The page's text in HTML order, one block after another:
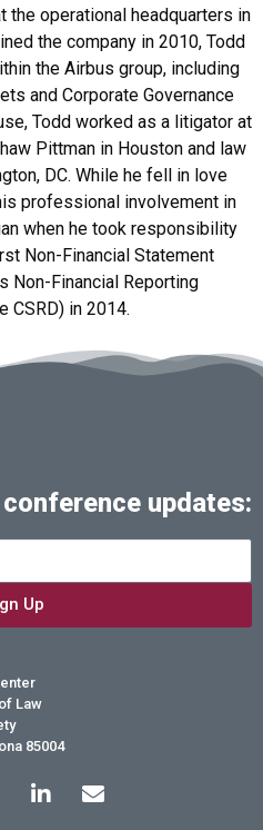
the operational headquarters in
the company in 2010, Todd
the Airbus group, including
and Corporate Governance
Todd worked as a litigator at
Pittman in Houston and law
DC. While he fell in love
professional involvement in
when he took responsibility
Non-Financial Statement
Non-Financial Reporting
CSRD) in 2014.
updates:
Up
Law
85004